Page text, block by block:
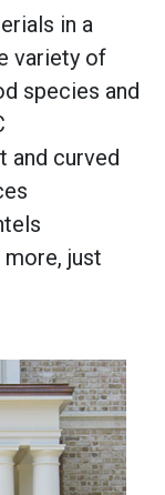
in a
variety of
species and
and curved
more, just